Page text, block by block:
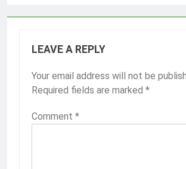
LEAVE A REPLY
Your email address will not be
Required fields are marked *
Comment *